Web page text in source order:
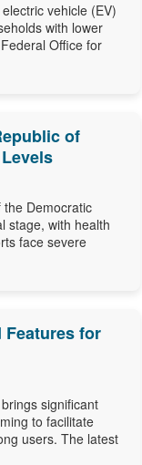
vehicle (EV)
with lower
Office for
of
Democratic
stage, with health
face severe
Features for
significant
to facilitate
users. The latest